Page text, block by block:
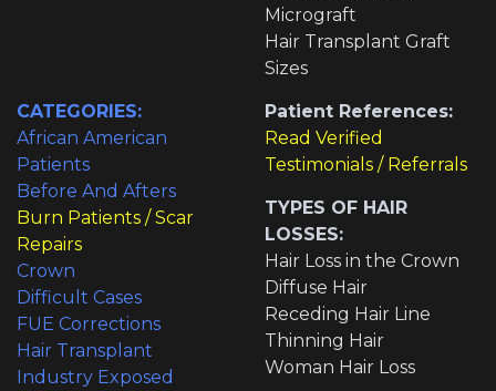
Micrograft
Hair Transplant Graft
Sizes
CATEGORIES:
African American
Patients
Before And Afters
Burn Patients / Scar
Repairs
Crown
Difficult Cases
FUE Corrections
Hair Transplant
Industry Exposed
Patient References:
Read Verified
Testimonials / Referrals
TYPES OF HAIR
LOSSES:
Hair Loss in the Crown
Diffuse Hair
Receding Hair Line
Thinning Hair
Woman Hair Loss